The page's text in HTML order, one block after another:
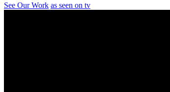
See Our Work as seen on tv